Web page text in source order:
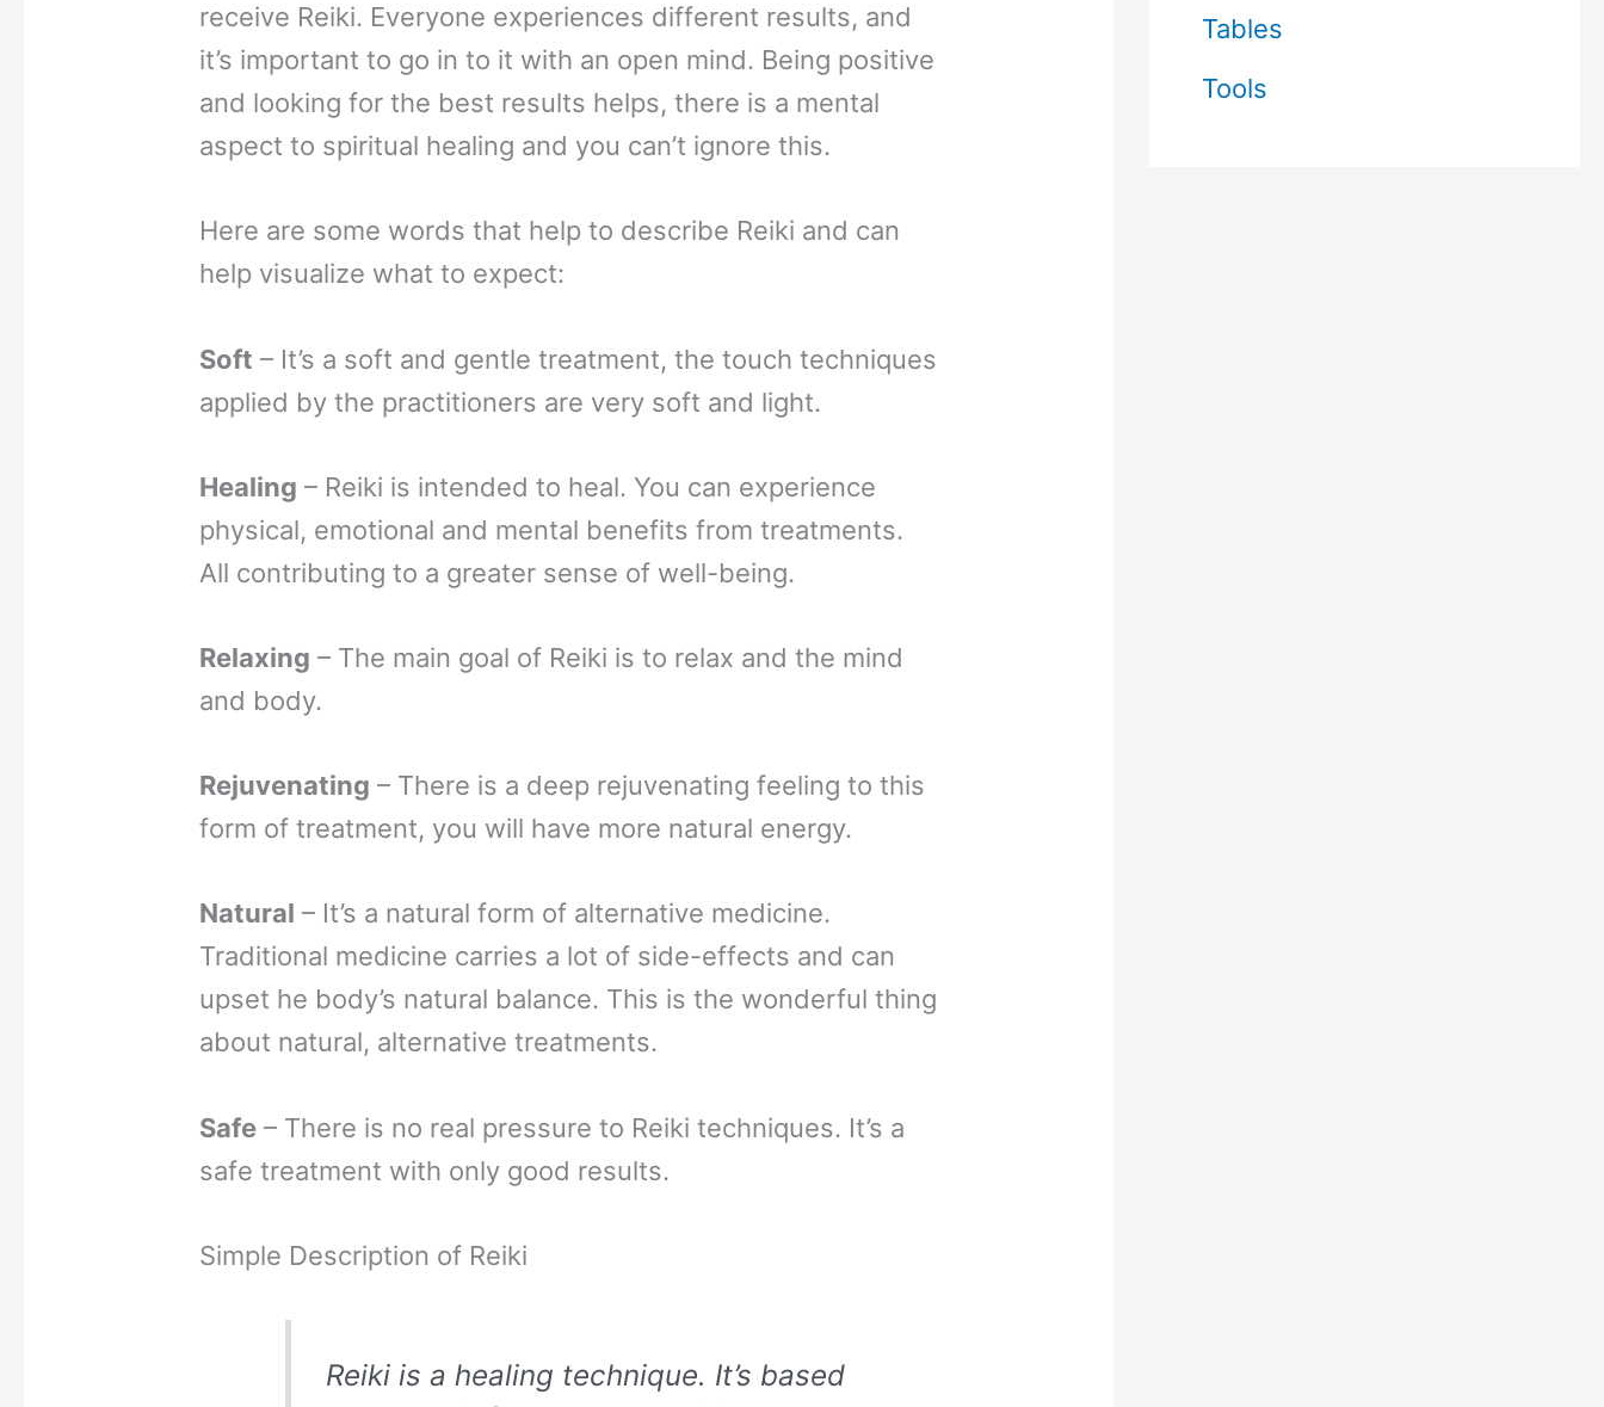
receive Reiki. Everyone experiences different results, and
it’s important to go in to it with an open mind. Being positive
and looking for the best results helps, there is a mental
aspect to spiritual healing and you can’t ignore this.
Here are some words that help to describe Reiki and can
help visualize what to expect:
Soft – It’s a soft and gentle treatment, the touch techniques
applied by the practitioners are very soft and light.
Healing – Reiki is intended to heal. You can experience
physical, emotional and mental benefits from treatments.
All contributing to a greater sense of well-being.
Relaxing – The main goal of Reiki is to relax and the mind
and body.
Rejuvenating – There is a deep rejuvenating feeling to this
form of treatment, you will have more natural energy.
Natural – It’s a natural form of alternative medicine.
Traditional medicine carries a lot of side-effects and can
upset he body’s natural balance. This is the wonderful thing
about natural, alternative treatments.
Safe– There is no real pressure to Reiki techniques. It’s a
safe treatment with only good results.
Simple Description of Reiki
Reiki is a healing technique. It’s based
Tables
Tools